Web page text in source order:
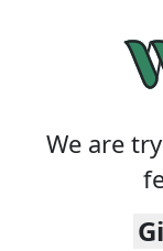
We are